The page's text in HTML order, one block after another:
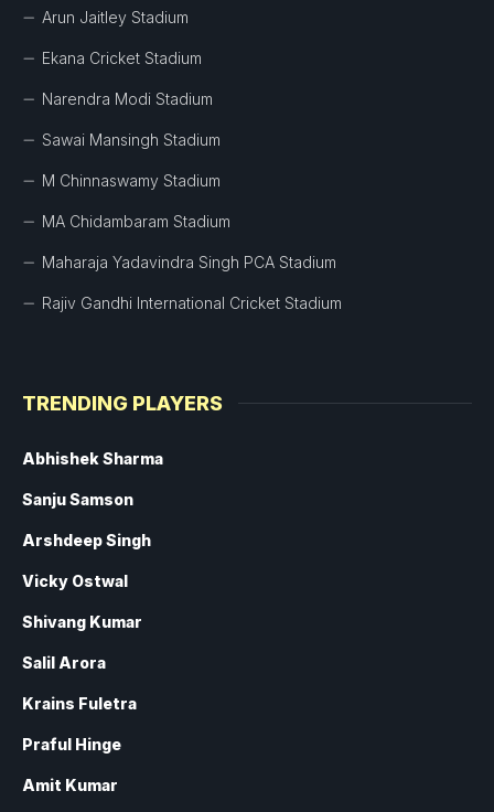
Arun Jaitley Stadium
Ekana Cricket Stadium
Narendra Modi Stadium
Sawai Mansingh Stadium
M Chinnaswamy Stadium
MA Chidambaram Stadium
Maharaja Yadavindra Singh PCA Stadium
Rajiv Gandhi International Cricket Stadium
TRENDING PLAYERS
Abhishek Sharma
Sanju Samson
Arshdeep Singh
Vicky Ostwal
Shivang Kumar
Salil Arora
Krains Fuletra
Praful Hinge
Amit Kumar